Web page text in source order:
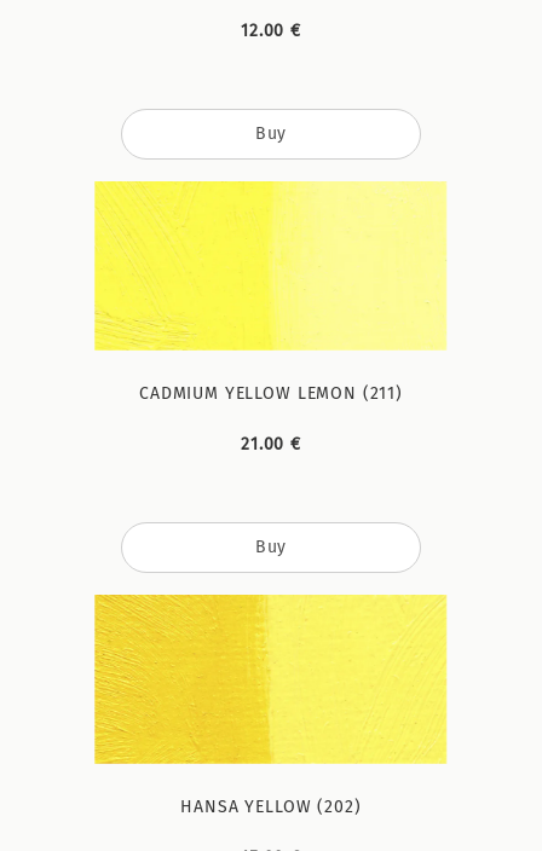
12.00 €
Buy
CADMIUM YELLOW LEMON (211)
21.00 €
Buy
HANSA YELLOW (202)